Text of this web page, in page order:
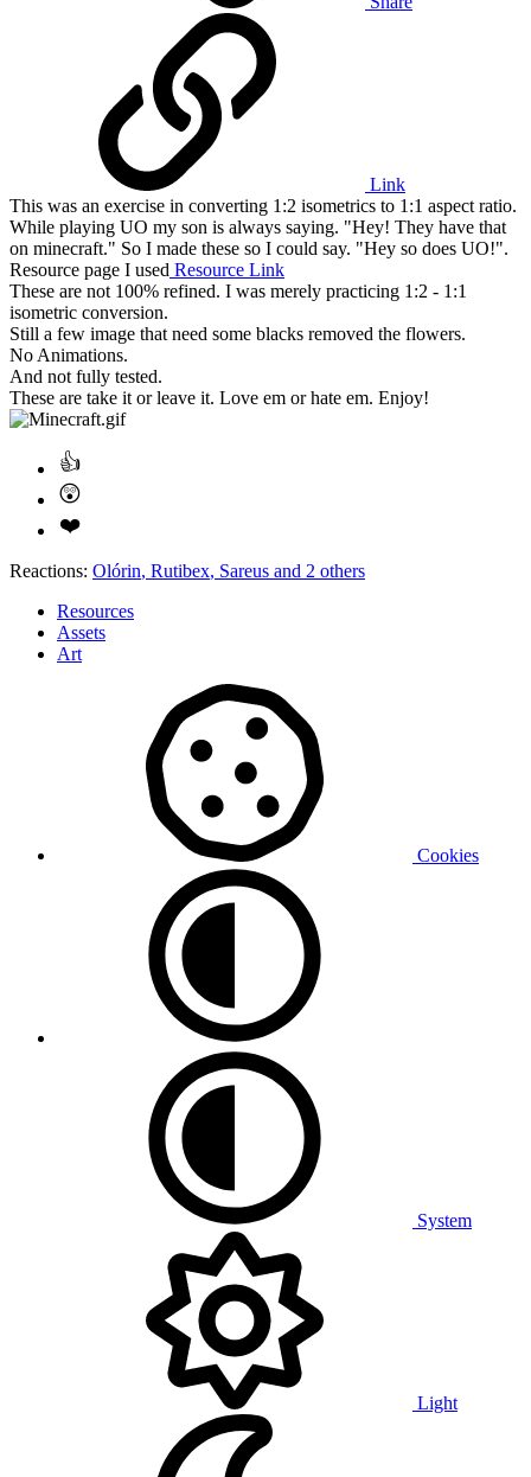
Link
This was an exercise in converting 1:2 isometrics to 1:1 aspect ratio.
While playing UO my son is always saying. "Hey! They have that
on minecraft." So I made these so I could say. "Hey so does UO!".
Resource page I used Resource Link
These are not 100% refined. I was merely practicing 1:2 - 1:1
isometric conversion.
Still a few image that need some blacks removed the flowers.
No Animations.
And not fully tested.
These are take it or leave it. Love em or hate em. Enjoy!
Reactions: Olórin, Rutibex, Sareus and 2 others
Resources
Assets
Art
Cookies
System
Light